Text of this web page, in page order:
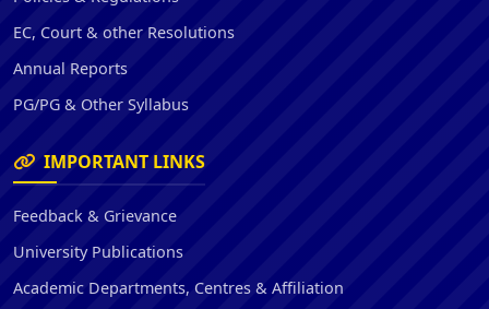
EC, Court & other Resolutions
Annual Reports
PG/PG & Other Syllabus
IMPORTANT LINKS
Feedback & Grievance
University Publications
Academic Departments, Centres & Affiliation